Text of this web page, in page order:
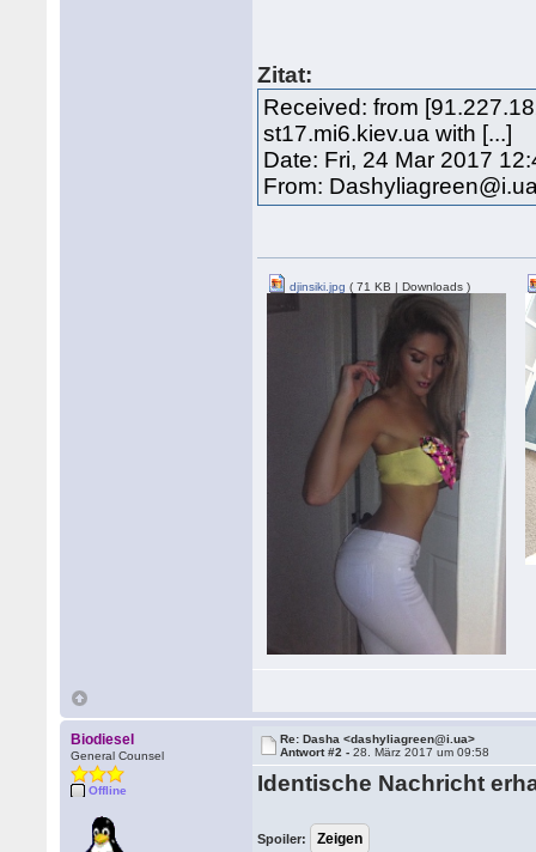
Zitat:
Received: from
st17.mi6.kiev.ua with [...]
Date: Fri, 24 Mar 2017
From:
djinsiki.jpg ( 71 KB | Downloads )
Biodiesel
General Counsel
Offline
Re: Dasha <dashyliagreen@i.ua>
Antwort #2 -28. März 2017 um 09:58
Identische Nachricht
Spoiler: